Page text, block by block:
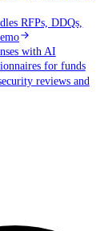
RFPs, DDQs,
with AI
for funds
reviews and